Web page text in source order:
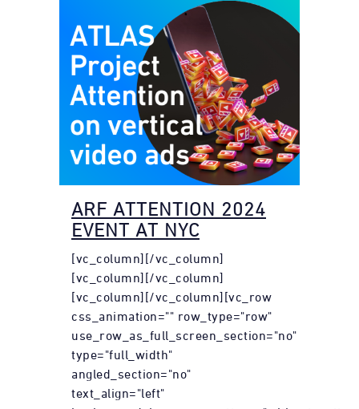
ARF ATTENTION 2024
EVENT AT NYC
[vc_column][/vc_column]
[vc_column][/vc_column]
[vc_column][/vc_column][vc_row
css_animation="" row_type="row"
use_row_as_full_screen_section="no"
type="full_width"
angled_section="no"
text_align="left"